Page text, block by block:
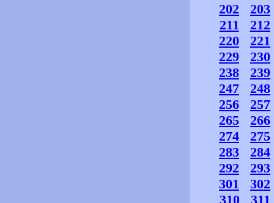
202
203
211
212
220
221
229
230
238
239
247
248
256
257
265
266
274
275
283
284
292
293
301
302
310
311